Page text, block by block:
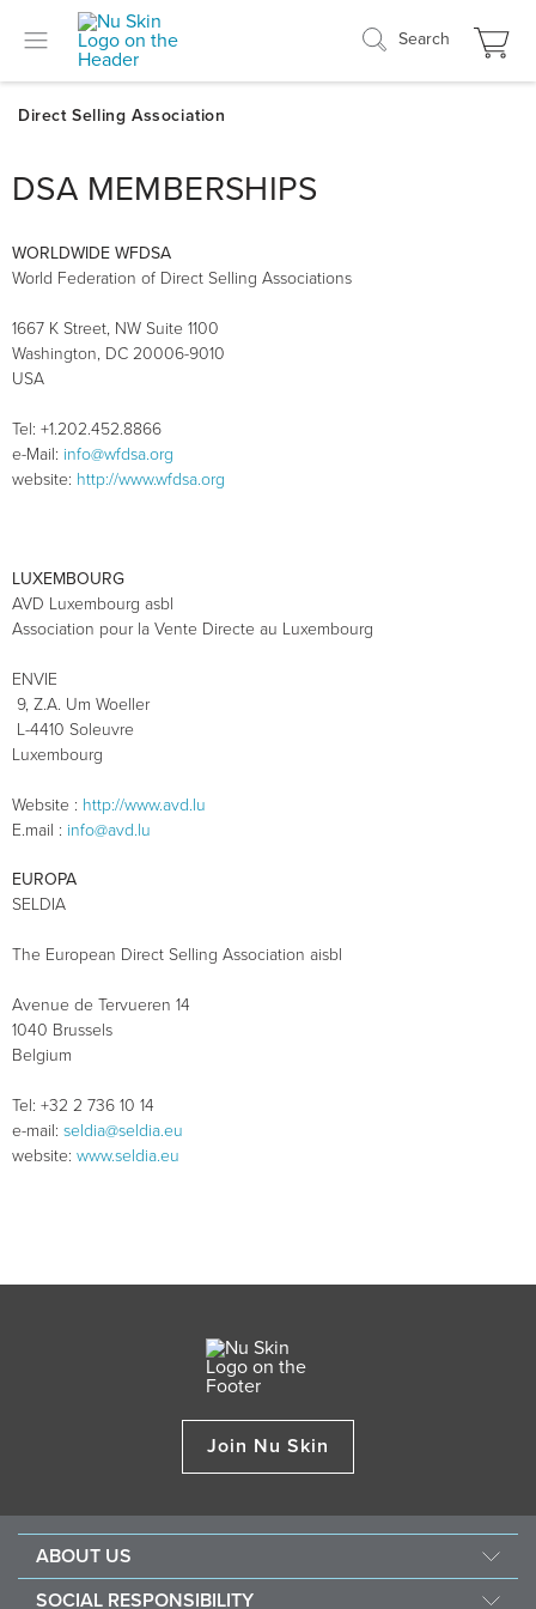
Search
DSA MEMBERSHIPS
WORLDWIDE WFDSA
World Federation of Direct Selling Associations
1667 K Street, NW Suite 1100
Washington, DC 20006-9010
USA
Tel: +1.202.452.8866
e-Mail: info@wfdsa.org
website: http://www.wfdsa.org
LUXEMBOURG
AVD Luxembourg asbl
Association pour la Vente Directe au Luxembourg
ENVIE
9, Z.A. Um Woeller
L-4410 Soleuvre
Luxembourg
Website : http://www.avd.lu
E.mail : info@avd.lu
EUROPA
SELDIA
The European Direct Selling Association aisbl
Avenue de Tervueren 14
1040 Brussels
Belgium
Tel: +32 2 736 10 14
e-mail: seldia@seldia.eu
website: www.seldia.eu
Join Nu Skin
ABOUT US
SOCIAL RESPONSIBILITY